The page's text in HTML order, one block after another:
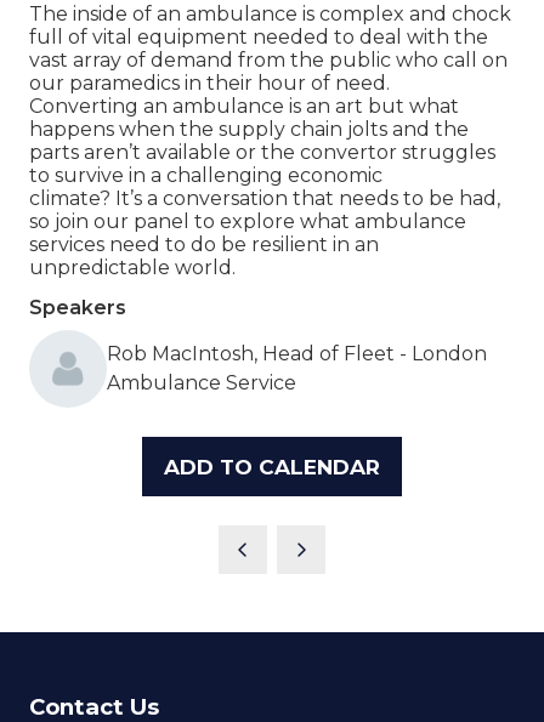
The inside of an ambulance is complex and chock
full of vital equipment needed to deal with the
vast array of demand from the public who call on
our paramedics in their hour of need.
Converting an ambulance is an art but what
happens when the supply chain jolts and the
parts aren’t available or the convertor struggles
to survive in a challenging economic
climate? It’s a conversation that needs to be had,
so join our panel to explore what ambulance
services need to do be resilient in an
unpredictable world.
Speakers
Rob MacIntosh, Head of Fleet - London
Ambulance Service
ADD TO CALENDAR
Contact Us